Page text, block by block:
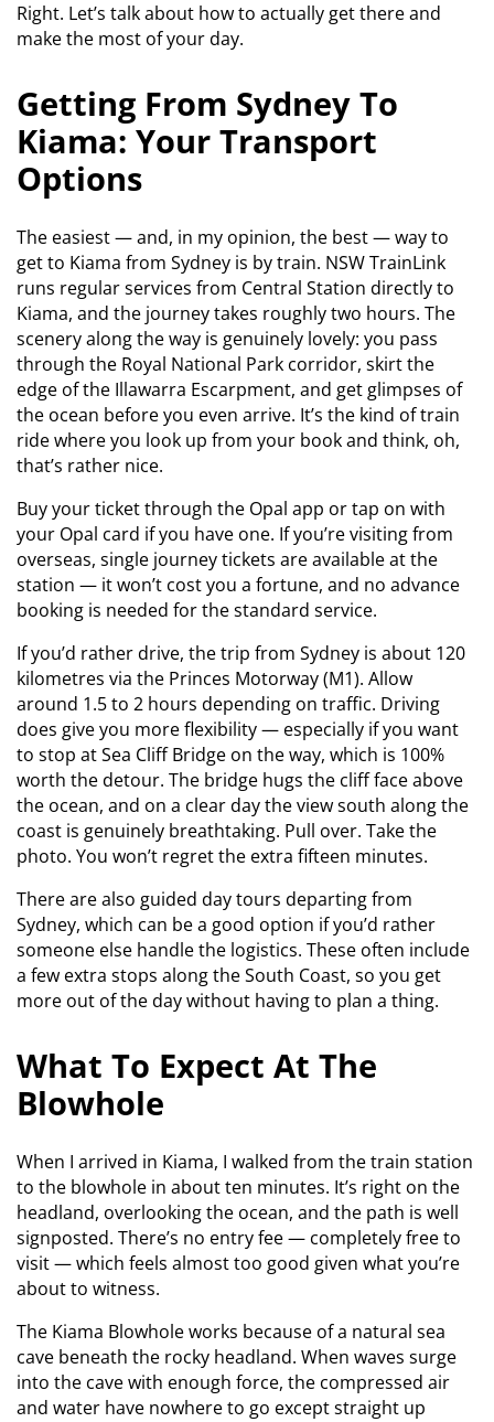
Right. Let’s talk about how to actually get there and
make the most of your day.
Getting From Sydney To
Kiama: Your Transport
Options
The easiest — and, in my opinion, the best — way to
get to Kiama from Sydney is by train. NSW TrainLink
runs regular services from Central Station directly to
Kiama, and the journey takes roughly two hours. The
scenery along the way is genuinely lovely: you pass
through the Royal National Park corridor, skirt the
edge of the Illawarra Escarpment, and get glimpses of
the ocean before you even arrive. It’s the kind of train
ride where you look up from your book and think, oh,
that’s rather nice.
Buy your ticket through the Opal app or tap on with
your Opal card if you have one. If you’re visiting from
overseas, single journey tickets are available at the
station — it won’t cost you a fortune, and no advance
booking is needed for the standard service.
If you’d rather drive, the trip from Sydney is about 120
kilometres via the Princes Motorway (M1). Allow
around 1.5 to 2 hours depending on traffic. Driving
does give you more flexibility — especially if you want
to stop at Sea Cliff Bridge on the way, which is 100%
worth the detour. The bridge hugs the cliff face above
the ocean, and on a clear day the view south along the
coast is genuinely breathtaking. Pull over. Take the
photo. You won’t regret the extra fifteen minutes.
There are also guided day tours departing from
Sydney, which can be a good option if you’d rather
someone else handle the logistics. These often include
a few extra stops along the South Coast, so you get
more out of the day without having to plan a thing.
What To Expect At The
Blowhole
When I arrived in Kiama, I walked from the train station
to the blowhole in about ten minutes. It’s right on the
headland, overlooking the ocean, and the path is well
signposted. There’s no entry fee — completely free to
visit — which feels almost too good given what you’re
about to witness.
The Kiama Blowhole works because of a natural sea
cave beneath the rocky headland. When waves surge
into the cave with enough force, the compressed air
and water have nowhere to go except straight up